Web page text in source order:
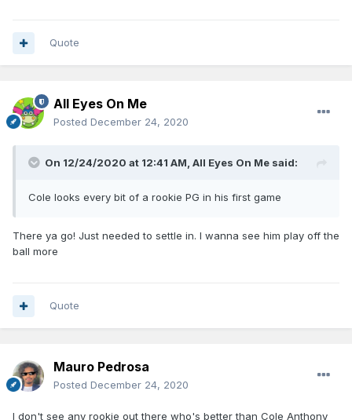
Quote
All Eyes On Me
Posted December 24, 2020
On 12/24/2020 at 12:41 AM, All Eyes On Me said:
Cole looks every bit of a rookie PG in his first game
There ya go! Just needed to settle in. I wanna see him play off the
ball more
Quote
Mauro Pedrosa
Posted December 24, 2020
I don't see any rookie out there who's better than Cole Anthony